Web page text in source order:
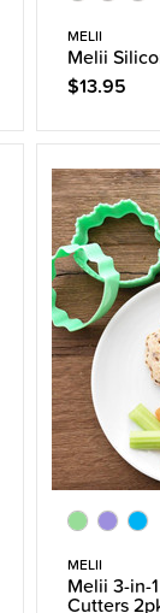
MELII
Melii
$13.95
MELII
Melii 3-in-
Cutters